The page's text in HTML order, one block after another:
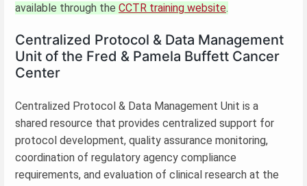
available through the CCTR training website.
Centralized Protocol & Data Management
Unit of the Fred & Pamela Buffett Cancer
Center
Centralized Protocol & Data Management Unit is a
shared resource that provides centralized support for
protocol development, quality assurance monitoring,
coordination of regulatory agency compliance
requirements, and evaluation of clinical research at the